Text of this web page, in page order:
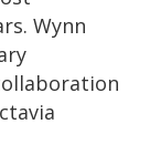
Wynn